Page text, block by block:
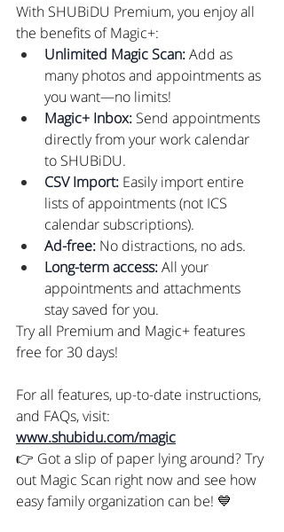
With SHUBiDU Premium, you enjoy all
the benefits of Magic+:
Unlimited Magic Scan: Add as
many photos and appointments as
you want—no limits!
Magic+ Inbox: Send appointments
directly from your work calendar
to SHUBiDU.
CSV Import: Easily import entire
lists of appointments (not ICS
calendar subscriptions).
Ad-free: No distractions, no ads.
Long-term access: All your
appointments and attachments
stay saved for you.
Try all Premium and Magic+ features
free for 30 days!
For all features, up-to-date instructions,
and FAQs, visit:
www.shubidu.com/magic
👉 Got a slip of paper lying around? Try
out Magic Scan right now and see how
easy family organization can be! 💙